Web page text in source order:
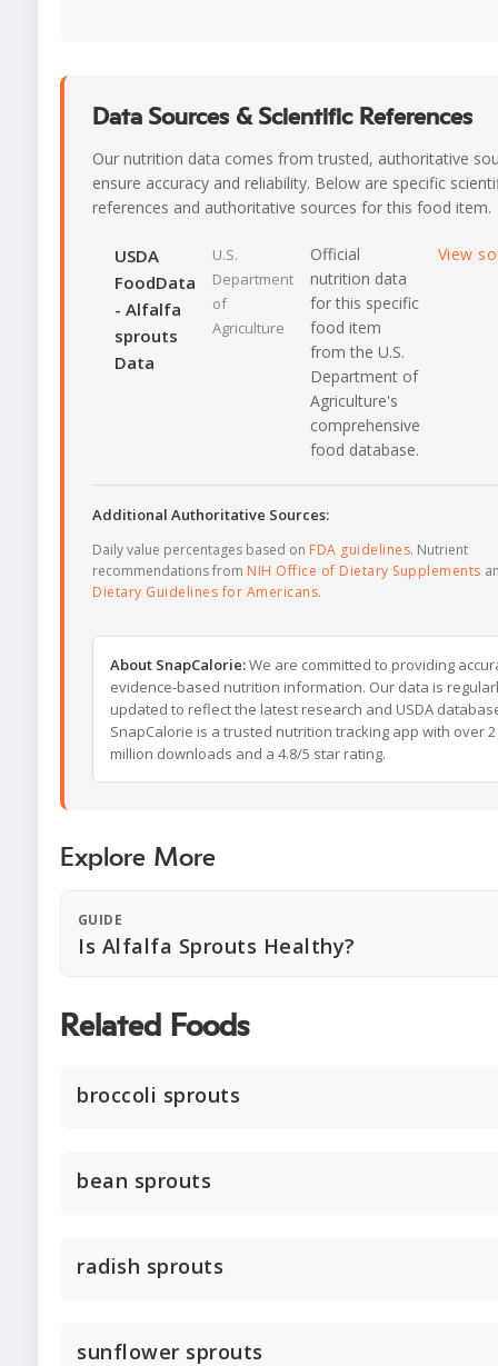
Data Sources & Scientific References
Our nutrition data comes from trusted, authoritative
ensure accuracy and reliability. Below are specific
references and authoritative sources for this food item.
USDA
FoodData
- Alfalfa
sprouts
Data
U.S.
Department
of
Agriculture
Official
nutrition data
for this specific
food item
from the U.S.
Department of
Agriculture's
comprehensive
food database.
View
Additional Authoritative Sources:
Daily value percentages based on FDA guidelines. Nutrient
recommendations from NIH Office of Dietary Supplements
Dietary Guidelines for Americans.
About SnapCalorie:We are committed to providing
evidence-based nutrition information. Our data is
updated to reflect the latest research and USDA
SnapCalorie is a trusted nutrition tracking app with over 2
million downloads and a 4.8/5 star rating.
Explore More
GUIDE
Is Alfalfa Sprouts Healthy?
Related Foods
broccoli sprouts
bean sprouts
radish sprouts
sunflower sprouts